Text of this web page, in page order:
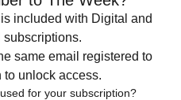
included with Digital and
subscriptions.
same email registered to
unlock access.
for your subscription?